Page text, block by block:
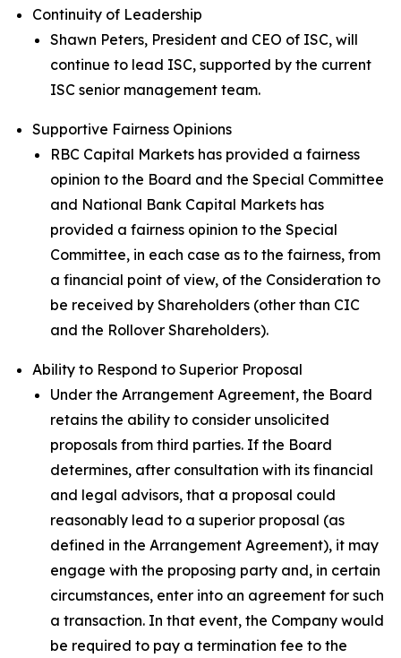
Continuity of Leadership
Shawn Peters, President and CEO of ISC, will
continue to lead ISC, supported by the current
ISC senior management team.
Supportive Fairness Opinions
RBC Capital Markets has provided a fairness
opinion to the Board and the Special Committee
and National Bank Capital Markets has
provided a fairness opinion to the Special
Committee, in each case as to the fairness, from
a financial point of view, of the Consideration to
be received by Shareholders (other than CIC
and the Rollover Shareholders).
Ability to Respond to Superior Proposal
Under the Arrangement Agreement, the Board
retains the ability to consider unsolicited
proposals from third parties. If the Board
determines, after consultation with its financial
and legal advisors, that a proposal could
reasonably lead to a superior proposal (as
defined in the Arrangement Agreement), it may
engage with the proposing party and, in certain
circumstances, enter into an agreement for such
a transaction. In that event, the Company would
be required to pay a termination fee to the